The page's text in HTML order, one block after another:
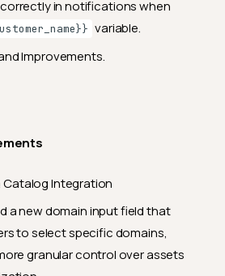
in notifications when
variable.
Improvements.
Catalog Integration
a new domain input field that
to select specific domains,
granular control over assets